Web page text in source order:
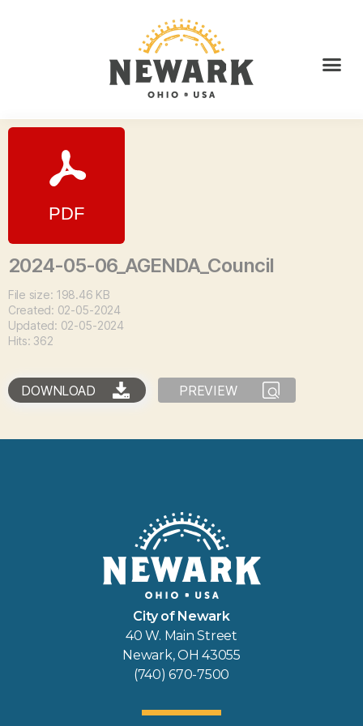
2024-05-06_AGENDA_Council
File size: 198.46 KB
Created: 02-05-2024
Updated: 02-05-2024
Hits: 362
DOWNLOAD PREVIEW
City of Newark
40 W. Main Street
Newark, OH 43055
(740) 670-7500